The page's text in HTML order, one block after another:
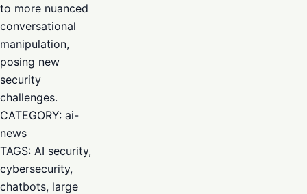
to more nuanced
conversational
manipulation,
posing new
security
challenges.
CATEGORY: ai-
news
TAGS: AI security,
cybersecurity,
chatbots, large